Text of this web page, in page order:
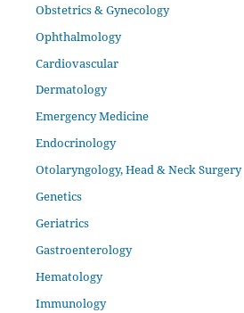
Obstetrics & Gynecology
Ophthalmology
Cardiovascular
Dermatology
Emergency Medicine
Endocrinology
Otolaryngology, Head & Neck Surgery
Genetics
Geriatrics
Gastroenterology
Hematology
Immunology